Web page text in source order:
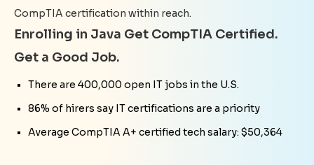
CompTIA certification within reach.
Enrolling in Java Get CompTIA Certified.
Get a Good Job.
There are 400,000 open IT jobs in the U.S.
86% of hirers say IT certifications are a priority
Average CompTIA A+ certified tech salary: $50,364